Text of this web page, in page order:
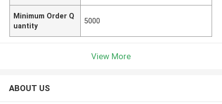
Minimum Order Q
uantity
5000
View More
ABOUT US